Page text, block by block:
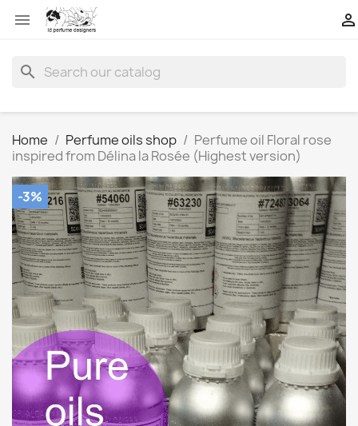
 
search
Home Perfume oils shop
Perfume oil Floral rose
inspired from Délina la Rosée (Highest version)
-3%